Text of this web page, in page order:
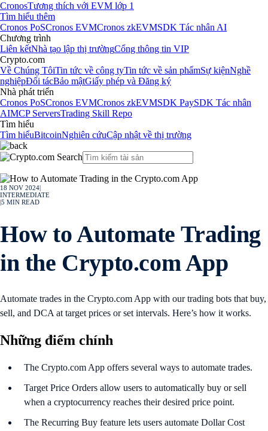
CronosTương thích với EVM lớp 1
Tìm hiểu thêm
Cronos PoSCronos EVMCronos zkEVMSDK Tác nhân AI
Chương trình
Liên kếtNhà tạo lập thị trườngCổng thông tin VIP
Crypto.com
Về Chúng TôiTin tức về công tyTin tức về sản phẩmSự kiệnNghề
nghiệpĐối tácBảo mậtGiấy phép và Đăng ký
Nhà phát triển
Cronos PoSCronos EVMCronos zkEVMSDK PaySDK Tác nhân
AIMCP ServersTrading Skill Repo
Tìm hiểu
Tìm hiểuBitcoinNghiên cứuCập nhật về thị trường
18 NOV 2024
INTERMEDIATE
5 MIN READ
How to Automate Trading
in the Crypto.com App
Automate trades in the Crypto.com App with our trading bots that buy,
sell, and DCA at target prices or set intervals. Here’s how it works.
Những điểm chính
The Crypto.com App offers several ways to automate trades.
Target Price Orders allow users to automatically buy or sell
when a cryptocurrency reaches their desired price point.
The Recurring Buy feature lets users automate Dollar Cost